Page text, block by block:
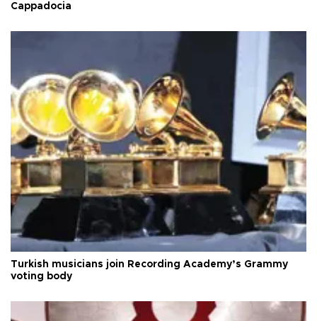
Cappadocia
Turkish musicians join Recording Academy’s Grammy
voting body